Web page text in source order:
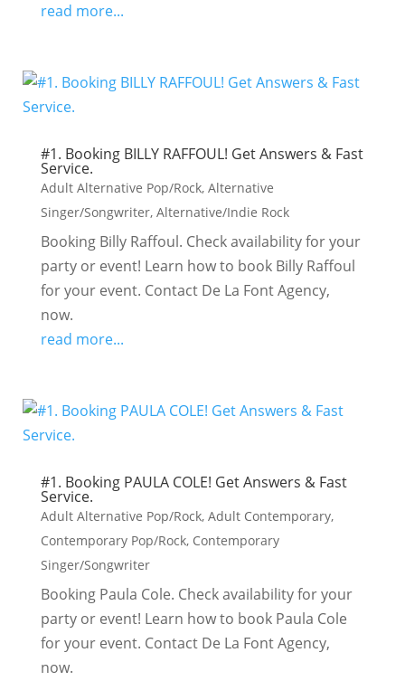
read more...
#1. Booking BILLY RAFFOUL! Get Answers & Fast
Service.
Adult Alternative Pop/Rock, Alternative
Singer/Songwriter, Alternative/Indie Rock
Booking Billy Raffoul. Check availability for your
party or event! Learn how to book Billy Raffoul
for your event. Contact De La Font Agency,
now.
read more...
#1. Booking PAULA COLE! Get Answers & Fast
Service.
Adult Alternative Pop/Rock, Adult Contemporary,
Contemporary Pop/Rock, Contemporary
Singer/Songwriter
Booking Paula Cole. Check availability for your
party or event! Learn how to book Paula Cole
for your event. Contact De La Font Agency,
now.